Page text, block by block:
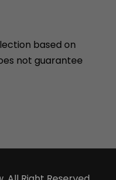
based on
not guarantee